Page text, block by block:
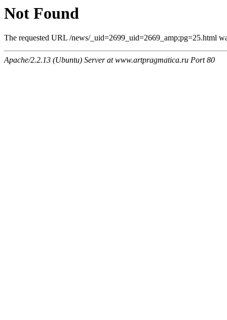
Not Found
The requested URL /news/_uid=2699_uid=2669_amp;pg=25.html
Apache/2.2.13 (Ubuntu) Server at www.artpragmatica.ru Port 80